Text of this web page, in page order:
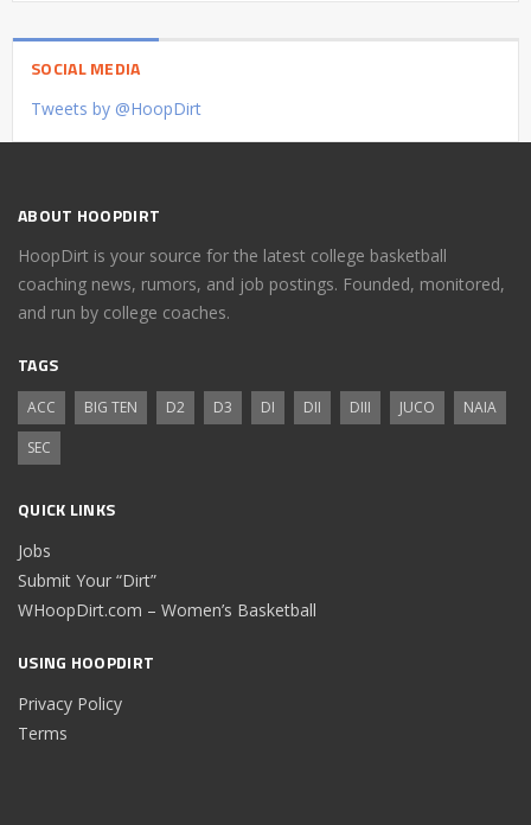
SOCIAL MEDIA
Tweets by @HoopDirt
ABOUT HOOPDIRT
HoopDirt is your source for the latest college basketball
coaching news, rumors, and job postings. Founded, monitored,
and run by college coaches.
TAGS
ACC BIG TEN D2 D3 DI DII DIII JUCO
NAIA
SEC
QUICK LINKS
Jobs
Submit Your “Dirt”
WHoopDirt.com – Women’s Basketball
USING HOOPDIRT
Privacy Policy
Terms